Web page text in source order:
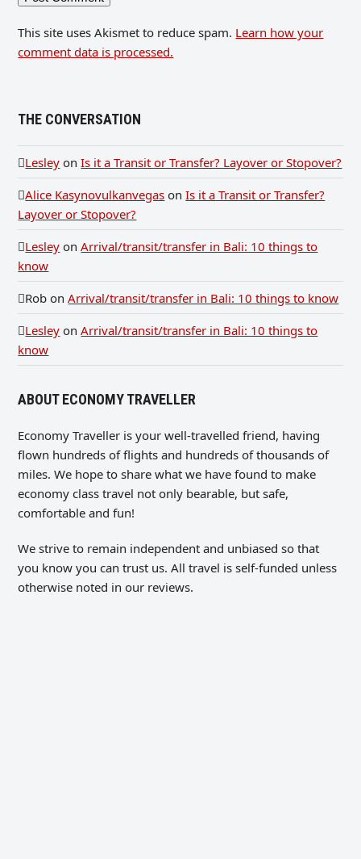
This site uses Akismet to reduce spam. Learn how your
comment data is processed.
THE CONVERSATION
Lesley onIs it a Transit or Transfer? Layover or Stopover?
Alice Kasynovulkanvegas onIs it a Transit or Transfer?
Layover or Stopover?
Lesley onArrival/transit/transfer in Bali: 10 things to
know
Rob onArrival/transit/transfer in Bali: 10 things to know
Lesley onArrival/transit/transfer in Bali: 10 things to
know
ABOUT ECONOMY TRAVELLER
Economy Traveller is your well-travelled friend, having
flown hundreds of flights and hundreds of thousands of
miles. We hope to share what we have found to make
economy class travel not only bearable, but safe,
comfortable and fun!
We strive to remain independent and unbiased so that
you know you can trust us. All travel is self-funded unless
otherwise noted in our reviews.